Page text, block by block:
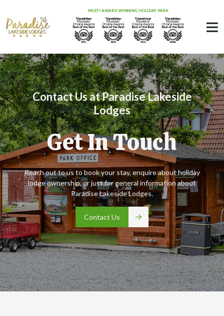
MULTI-AWARD WINNING HOLIDAY PARK
Contact Us at Paradise Lakeside
Lodges
Get In Touch
Reach out to us to book your stay, enquire about holiday
lodge ownership, or just for general information about
Paradise Lakeside Lodges.
Contact Us